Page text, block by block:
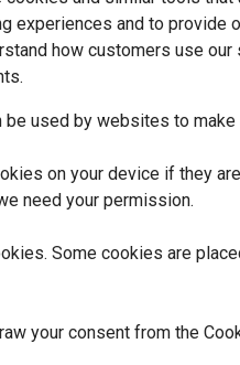
experiences and to provide
how customers use
used by websites to
on your device if they
need your permission.
Some cookies are
your consent from the